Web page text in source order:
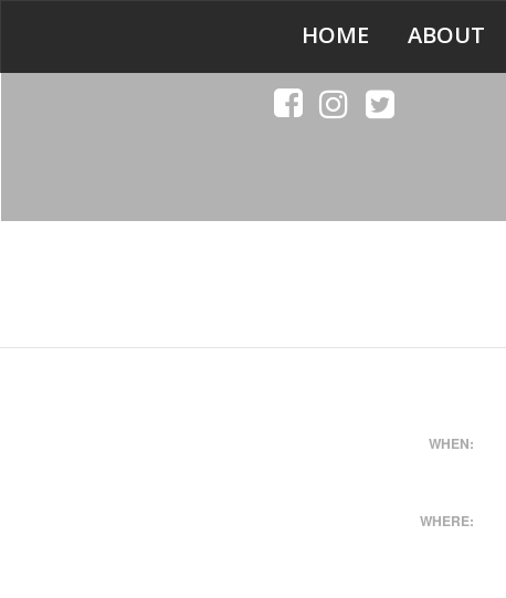
HOME ABOUT
WHEN:
WHERE: